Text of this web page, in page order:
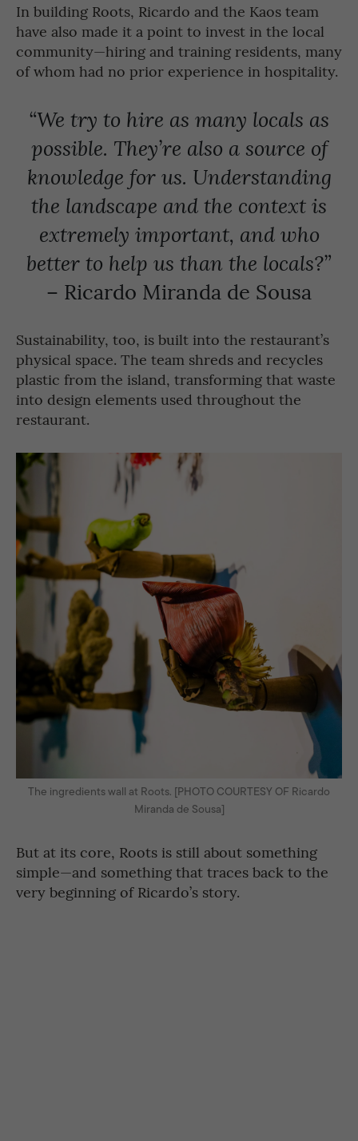
In building Roots, Ricardo and the Kaos team
have also made it a point to invest in the local
community—hiring and training residents, many
of whom had no prior experience in hospitality.
“We try to hire as many locals as
possible. They’re also a source of
knowledge for us. Understanding
the landscape and the context is
extremely important, and who
better to help us than the locals?”
– Ricardo Miranda de Sousa
Sustainability, too, is built into the restaurant’s
physical space. The team shreds and recycles
plastic from the island, transforming that waste
into design elements used throughout the
restaurant.
The ingredients wall at Roots. [PHOTO COURTESY OF Ricardo
Miranda de Sousa]
But at its core, Roots is still about something
simple—and something that traces back to the
very beginning of Ricardo’s story.